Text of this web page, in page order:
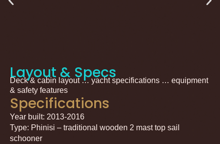
Layout & Specs
Deck & cabin layout … yacht specifications … equipment
& safety features
Specifications
Year built: 2013-2016
Type: Phinisi – traditional wooden 2 mast top sail
schooner